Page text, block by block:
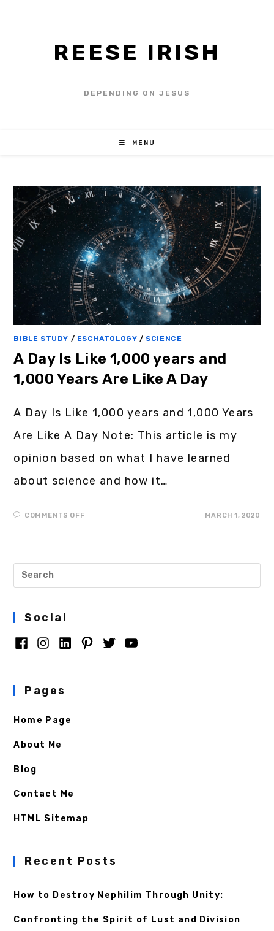
REESE IRISH
DEPENDING ON JESUS
MENU
BIBLE STUDY / ESCHATOLOGY / SCIENCE
A Day Is Like 1,000 years and
1,000 Years Are Like A Day
A Day Is Like 1,000 years and 1,000 Years
Are Like A Day Note: This article is my
opinion based on what I have learned
about science and how it…
COMMENTS OFF MARCH 1, 2020
Social
Pages
Home Page
About Me
Blog
Contact Me
HTML Sitemap
Recent Posts
How to Destroy Nephilim Through Unity:
Confronting the Spirit of Lust and Division